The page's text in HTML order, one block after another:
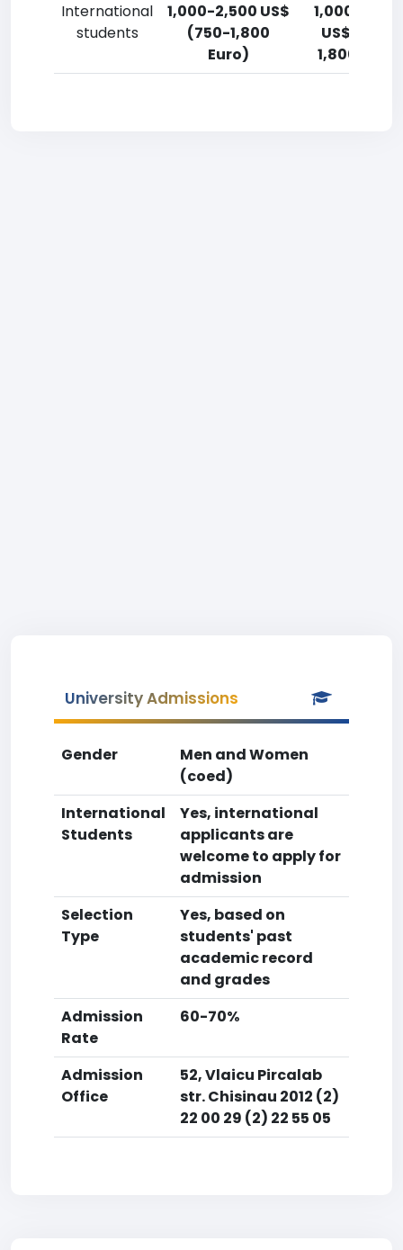
International
students
1,000-2,500 US$
(750-1,800
Euro)
1,000-2,500
US$ (750-
1,800 Euro)
University Admissions
Gender
Men and Women
(coed)
International
Students
Yes, international
applicants are
welcome to apply for
admission
Selection
Type
Yes, based on
students' past
academic record
and grades
Admission
Rate
60-70%
Admission
Office
52, Vlaicu Pircalab
str. Chisinau 2012 (2)
22 00 29 (2) 22 55 05